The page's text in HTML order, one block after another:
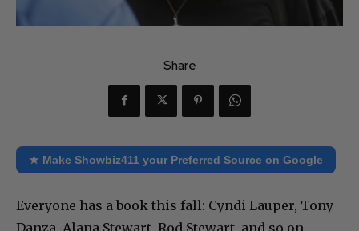
Share
★ Make Showbiz411 your Preferred Source on Google
Everyone has a book this fall: Cyndi Lauper, Tony
Danza, Alana Stewart, Rod Stewart, and so on.